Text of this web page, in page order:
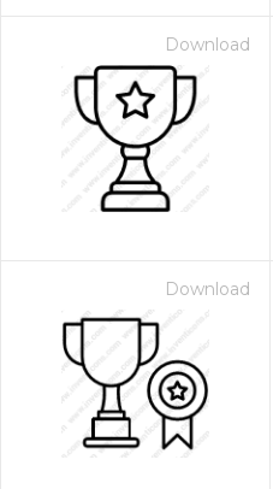
Download
Download